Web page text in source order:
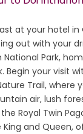
at your hotel in
out with your
Park,
Begin your visit
Trail, where
air, lush
Royal Twin
and Queen,